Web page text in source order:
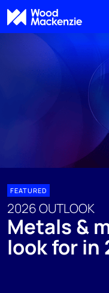
FEATURED
2026 OUTLOOK
Metals &
look for in